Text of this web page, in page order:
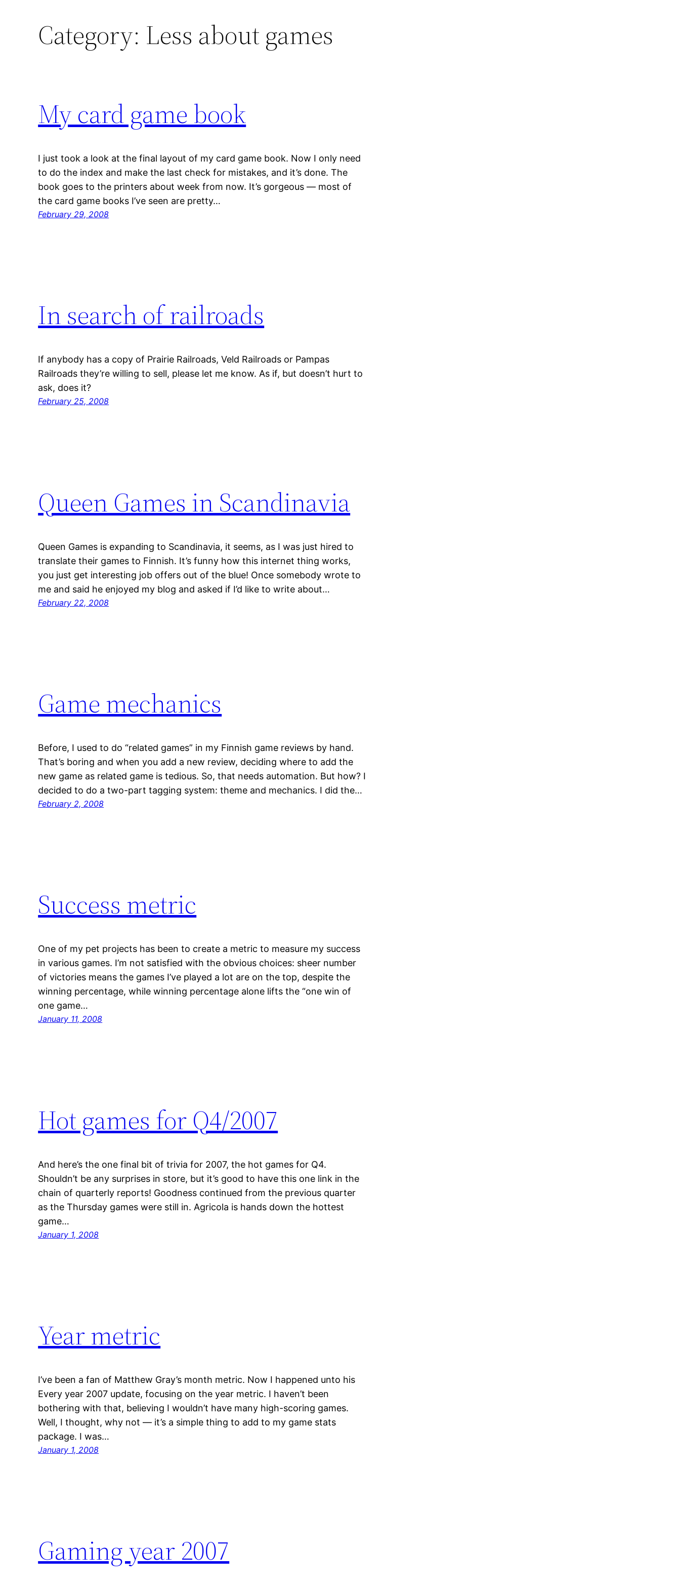
Category: Less about games
My card game book
I just took a look at the final layout of my card game book. Now I only need
to do the index and make the last check for mistakes, and it’s done. The
book goes to the printers about week from now. It’s gorgeous — most of
the card game books I’ve seen are pretty…
February 29, 2008
In search of railroads
If anybody has a copy of Prairie Railroads, Veld Railroads or Pampas
Railroads they’re willing to sell, please let me know. As if, but doesn’t hurt to
ask, does it?
February 25, 2008
Queen Games in Scandinavia
Queen Games is expanding to Scandinavia, it seems, as I was just hired to
translate their games to Finnish. It’s funny how this internet thing works,
you just get interesting job offers out of the blue! Once somebody wrote to
me and said he enjoyed my blog and asked if I’d like to write about…
February 22, 2008
Game mechanics
Before, I used to do “related games” in my Finnish game reviews by hand.
That’s boring and when you add a new review, deciding where to add the
new game as related game is tedious. So, that needs automation. But how? I
decided to do a two-part tagging system: theme and mechanics. I did the…
February 2, 2008
Success metric
One of my pet projects has been to create a metric to measure my success
in various games. I’m not satisfied with the obvious choices: sheer number
of victories means the games I’ve played a lot are on the top, despite the
winning percentage, while winning percentage alone lifts the “one win of
one game…
January 11, 2008
Hot games for Q4/2007
And here’s the one final bit of trivia for 2007, the hot games for Q4.
Shouldn’t be any surprises in store, but it’s good to have this one link in the
chain of quarterly reports! Goodness continued from the previous quarter
as the Thursday games were still in. Agricola is hands down the hottest
game…
January 1, 2008
Year metric
I’ve been a fan of Matthew Gray’s month metric. Now I happened unto his
Every year 2007 update, focusing on the year metric. I haven’t been
bothering with that, believing I wouldn’t have many high-scoring games.
Well, I thought, why not — it’s a simple thing to add to my game stats
package. I was…
January 1, 2008
Gaming year 2007